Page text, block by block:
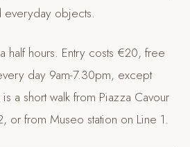
everyday objects.
half hours. Entry costs €20, free
day 9am-7.30pm, except
a short walk from Piazza Cavour
or from Museo station on Line 1.